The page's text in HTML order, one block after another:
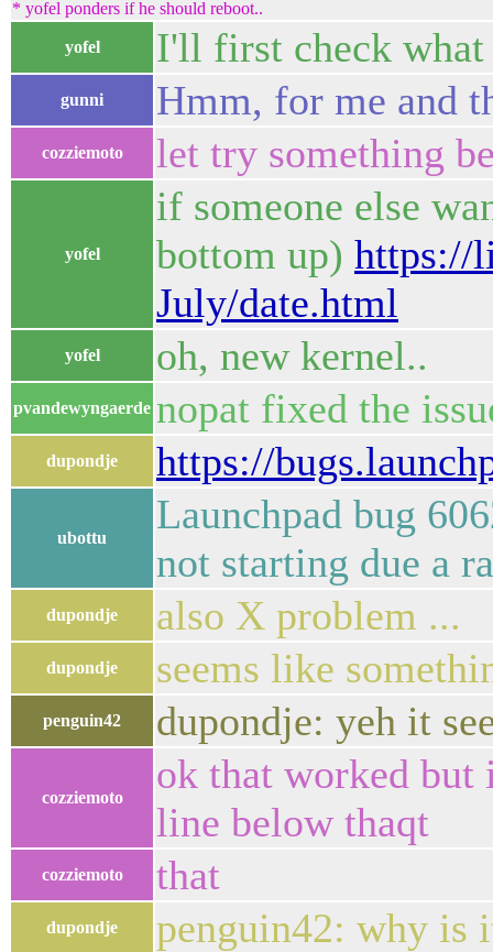
* yofel ponders if he should reboot..
yofel I'll first check what
gunni Hmm, for me and
cozziemoto let try something
yofel
if someone else
bottom up) https://
July/date.html
yofel oh, new kernel..
pvandewyngaerde nopat fixed the
dupondje https://
ubottu
Launchpad bug
not starting due a
dupondje also X problem ...
dupondje seems like
penguin42 dupondje: yeh it
cozziemoto
ok that worked but
line below thaqt
cozziemoto that
dupondje penguin42: why is